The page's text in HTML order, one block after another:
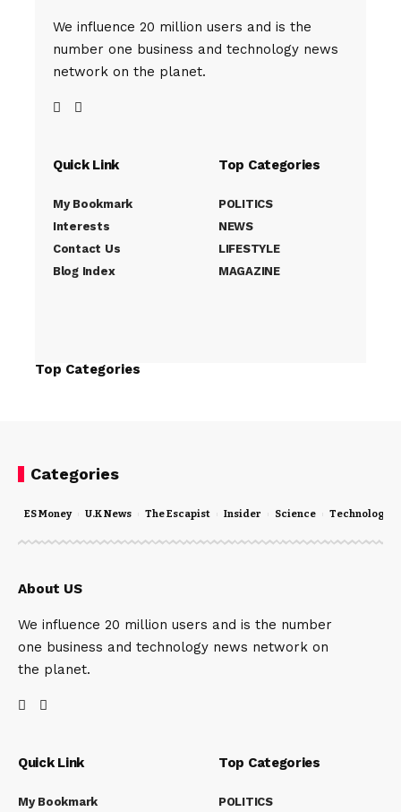
We influence 20 million users and is the
number one business and technology news
network on the planet.
Quick Link
My Bookmark
Interests
Contact Us
Blog Index
Top Categories
POLITICS
NEWS
LIFESTYLE
MAGAZINE
Top Categories
Categories
ES Money U.K News The Escapist Insider Science Technology
About US
We influence 20 million users and is the number
one business and technology news network on
the planet.
Quick Link
My Bookmark
Top Categories
POLITICS